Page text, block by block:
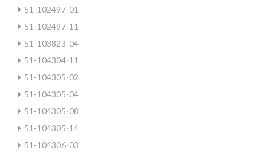
51-102497-01
51-102497-11
51-103823-04
51-104304-11
51-104305-02
51-104305-04
51-104305-08
51-104305-14
51-104306-03